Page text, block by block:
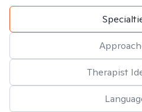
Therapist